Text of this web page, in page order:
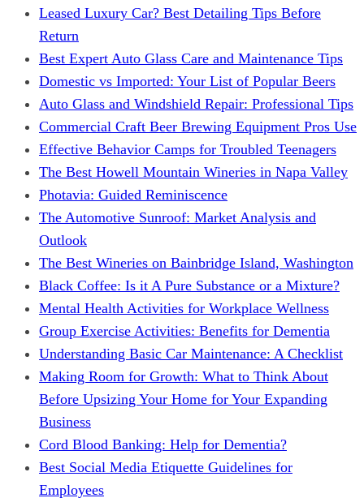
Leased Luxury Car? Best Detailing Tips Before
Return
Best Expert Auto Glass Care and Maintenance Tips
Domestic vs Imported: Your List of Popular Beers
Auto Glass and Windshield Repair: Professional Tips
Commercial Craft Beer Brewing Equipment Pros Use
Effective Behavior Camps for Troubled Teenagers
The Best Howell Mountain Wineries in Napa Valley
Photavia: Guided Reminiscence
The Automotive Sunroof: Market Analysis and
Outlook
The Best Wineries on Bainbridge Island, Washington
Black Coffee: Is it A Pure Substance or a Mixture?
Mental Health Activities for Workplace Wellness
Group Exercise Activities: Benefits for Dementia
Understanding Basic Car Maintenance: A Checklist
Making Room for Growth: What to Think About
Before Upsizing Your Home for Your Expanding
Business
Cord Blood Banking: Help for Dementia?
Best Social Media Etiquette Guidelines for
Employees